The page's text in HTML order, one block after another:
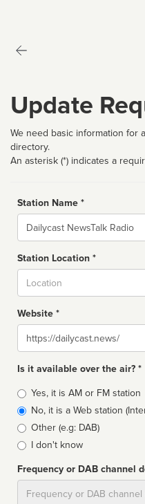
Update
We need basic information for
directory.
An asterisk (*) indicates a
Station Name *
Name
Station Location *
Website *
Website
Is it available over the air? *
Broadcast
type
Yes, it is AM or FM station
No, it is a Web station
Other (e.g: DAB)
I don't know
Frequency or DAB channel